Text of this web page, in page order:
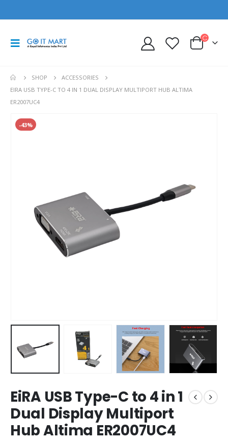
SHOP
ACCESSORIES
EIRA USB TYPE-C TO 4 IN 1 DUAL DISPLAY MULTIPORT HUB ALTIMA
ER2007UC4
-43%
EiRA USB Type-C to 4 in 1
Dual Display Multiport
Hub Altima ER2007UC4